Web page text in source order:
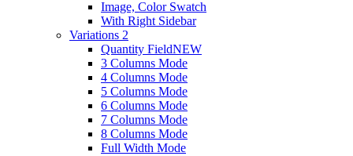
Image, Color Swatch
With Right Sidebar
Variations 2
Quantity FieldNEW
3 Columns Mode
4 Columns Mode
5 Columns Mode
6 Columns Mode
7 Columns Mode
8 Columns Mode
Full Width Mode